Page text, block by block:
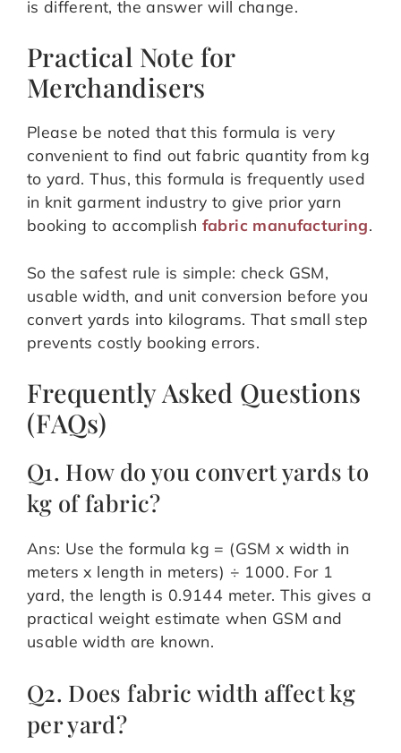
is different, the answer will change.
Practical Note for
Merchandisers
Please be noted that this formula is very
convenient to find out fabric quantity from kg
to yard. Thus, this formula is frequently used
in knit garment industry to give prior yarn
booking to accomplish fabric manufacturing.
So the safest rule is simple: check GSM,
usable width, and unit conversion before you
convert yards into kilograms. That small step
prevents costly booking errors.
Frequently Asked Questions
(FAQs)
Q1. How do you convert yards to
kg of fabric?
Ans: Use the formula kg = (GSM x width in
meters x length in meters) ÷ 1000. For 1
yard, the length is 0.9144 meter. This gives a
practical weight estimate when GSM and
usable width are known.
Q2. Does fabric width affect kg
per yard?